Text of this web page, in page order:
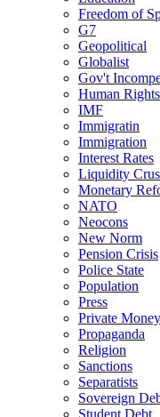
Freedom of
G7
Geopolitical
Globalist
Gov't
Human Rights
IMF
Immigratin
Immigration
Interest Rates
Liquidity
Monetary
NATO
Neocons
New Norm
Pension Crisis
Police State
Population
Press
Private Money
Propaganda
Religion
Sanctions
Separatists
Sovereign
Student Debt